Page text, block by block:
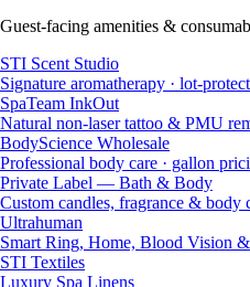
Guest-facing amenities &
STI Scent Studio
Signature aromatherapy · lot-
SpaTeam InkOut
Natural non-laser tattoo & PMU
BodyScience Wholesale
Professional body care · gallon
Private Label — Bath & Body
Custom candles, fragrance & body
Ultrahuman
Smart Ring, Home, Blood Vision
STI Textiles
Luxury Spa Linens